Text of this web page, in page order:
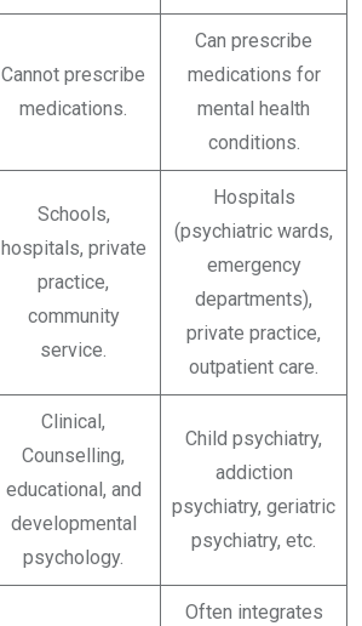
Cannot prescribe
medications.
Can prescribe
medications for
mental health
conditions.
Schools,
hospitals, private
practice,
community
service.
Hospitals
(psychiatric wards,
emergency
departments),
private practice,
outpatient care.
Clinical,
Counselling,
educational, and
developmental
psychology.
Child psychiatry,
addiction
psychiatry, geriatric
psychiatry, etc.
Often integrates